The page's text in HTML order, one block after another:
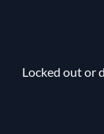
Locked out or